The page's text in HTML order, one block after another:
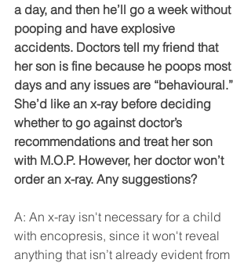
a day, and then he’ll go a week without
pooping and have explosive
accidents. Doctors tell my friend that
her son is fine because he poops most
days and any issues are “behavioural.”
She’d like an x-ray before deciding
whether to go against doctor’s
recommendations and treat her son
with M.O.P. However, her doctor won’t
order an x-ray. Any suggestions?
A: An x-ray isn't necessary for a child
with encopresis, since it won't reveal
anything that isn’t already evident from